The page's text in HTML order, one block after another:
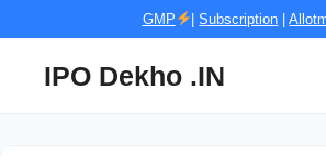
GMP |Subscription |
IPO Dekho .IN